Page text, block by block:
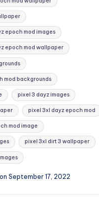
epoch mod images
epoch mod wallpaper
mod backgrounds
pixel 3 dayz images
pixel 3xl dayz epoch mod
mod image
pixel 3xl dirt 3 wallpaper
September 17, 2022